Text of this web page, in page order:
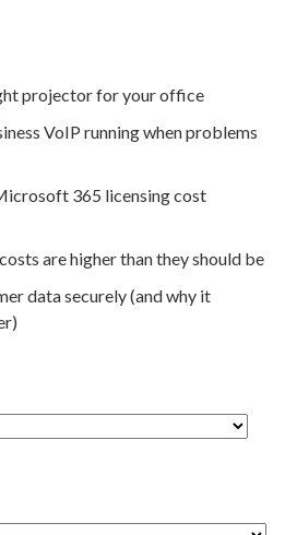
projector for your office
VoIP running when problems
365 licensing cost
are higher than they should be
data securely (and why it